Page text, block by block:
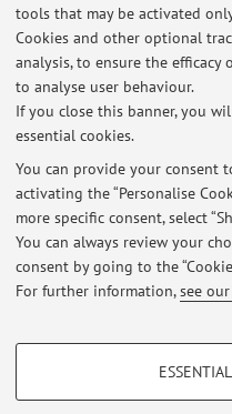
tools that may be activated
Cookies and other optional
analysis, to ensure the
to analyse user behaviour.
If you close this banner, you
essential cookies.
You can provide your consent
activating the “Personalise
more specific consent, select
You can always review your
consent by going to the
For further information,see
PROFILING COOKIES -
Office hours
Lunedi' e Martedi' 8.30-9.00
At the moment
Restricted area